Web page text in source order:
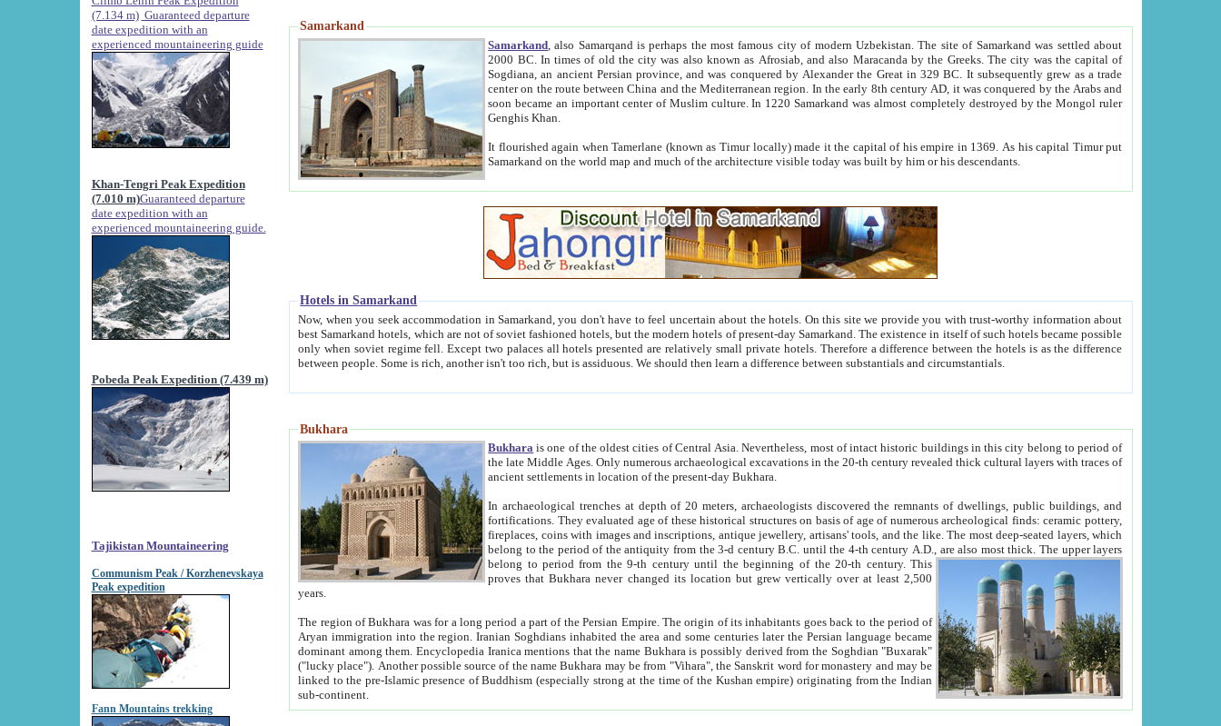
(7.134 m) Guaranteed departure
date expedition with an
experienced mountaineering guide
Khan-Tengri Peak Expedition
(7.010 m)Guaranteed departure
date expedition with an
experienced mountaineering guide.
Pobeda Peak Expedition (7.439 m)
Tajikistan Mountaineering
Communism Peak / Korzhenevskaya
Peak expedition
Fann Mountains trekking
Samarkand
Samarkand , also Samarqand is perhaps the most famous city of modern Uzbekistan.The site of Samarkand was settled about
2000 BC. In times of old the city was also known as Afrosiab, and also Maracanda by the Greeks. The city was the capital of
Sogdiana, an ancient Persian province, and was conquered by Alexander the Great in 329 BC. It subsequently grew as a trade
center on the route between China and the Mediterranean region. In the early 8th century AD, it was conquered by the Arabs and
soon became an important center of Muslim culture. In 1220 Samarkand was almost completely destroyed by the Mongol ruler
Genghis Khan.
It flourished again when Tamerlane (known as Timur locally) made it the capital of his empire in 1369. As his capital Timur put
Samarkand on the world map and much of the architecture visible today was built by him or his descendants.
Hotels in Samarkand
Now, when you seek accommodation in Samarkand, you don't have to feel uncertain about the hotels. On this site we provide you with trust-worthy information about
best Samarkand hotels, which are not of soviet fashioned hotels, but the modern hotels of present-day Samarkand. The existence in itself of such hotels became possible
only when soviet regime fell. Except two palaces all hotels presented are relatively small private hotels. Therefore a difference between the hotels is as the difference
between people. Some is rich, another isn't too rich, but is assiduous. We should then learn a difference between substantials and circumstantials.
Bukhara
Bukhara is one of the oldest cities of Central Asia.Nevertheless, most of intact historic buildings in this city belong to period of
the late Middle Ages. Only numerous archaeological excavations in the 20-th century revealed thick cultural layers with traces of
ancient settlements in location of the present-day Bukhara.
In archaeological trenches at depth of 20 meters, archaeologists discovered the remnants of dwellings, public buildings, and
fortifications. They evaluated age of these historical structures on basis of age of numerous archeological finds: ceramic pottery,
fireplaces, coins with images and inscriptions, antique jewellery, artisans' tools, and the like. The most deep-seated layers, which
belong to the period of the antiquity from the 3-d century B.C. until the 4-th century A.D., are also most thick. The upper layers
belong to period from the 9-th century until the beginning of the 20-th century.This
proves that Bukhara never changed its location but grew vertically over at least 2,500
years.
The region of Bukhara was for a long period a part of the Persian Empire. The origin of its inhabitants goes back to the period of
Aryan immigration into the region. Iranian Soghdians inhabited the area and some centuries later the Persian language became
dominant among them. Encyclopedia Iranica mentions that the name Bukhara is possibly derived from the Soghdian "Buxarak"
("lucky place"). Another possible source of the name Bukhara may be from "Vihara", the Sanskrit word for monastery and may be
linked to the pre-Islamic presence of Buddhism (especially strong at the time of the Kushan empire) originating from the Indian
sub-continent.